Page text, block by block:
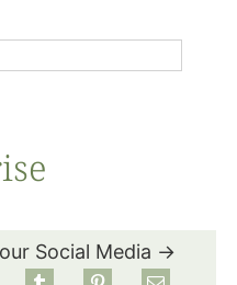
Social Media →